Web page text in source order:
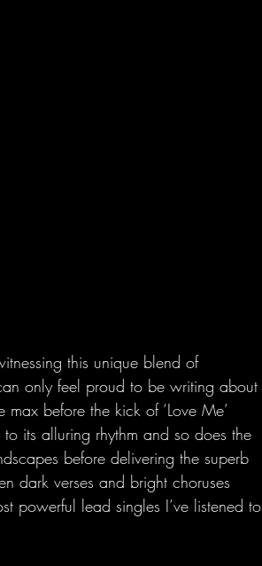
this unique blend of
only feel proud to be writing about
before the kick of ‘Love Me’
its alluring rhythm and so does the
before delivering the superb
dark verses and bright choruses
powerful lead singles I’ve listened to